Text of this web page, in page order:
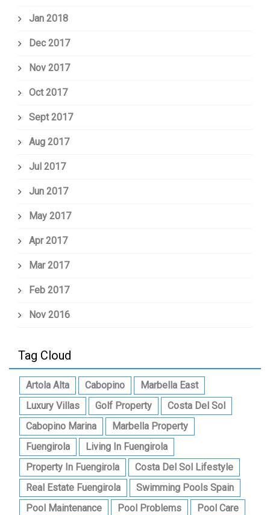
Jan 2018
Dec 2017
Nov 2017
Oct 2017
Sept 2017
Aug 2017
Jul 2017
Jun 2017
May 2017
Apr 2017
Mar 2017
Feb 2017
Nov 2016
Tag Cloud
Artola Alta Cabopino
Marbella East
Luxury Villas
Golf Property
Costa Del Sol
Cabopino Marina
Marbella Property
Fuengirola
Living In Fuengirola
Property In Fuengirola
Costa Del Sol Lifestyle
Real Estate Fuengirola
Swimming Pools Spain
Pool Maintenance
Pool Problems
Pool Care